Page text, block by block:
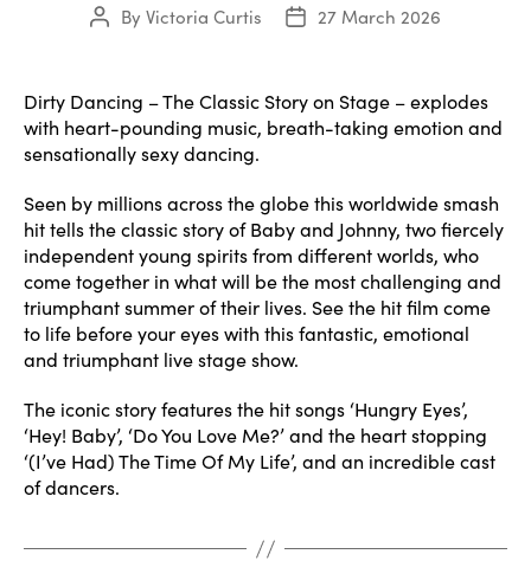
Post
By Victoria Curtis
Post
27 March 2026
Dirty Dancing – The Classic Story on Stage – explodes
with heart-pounding music, breath-taking emotion and
sensationally sexy dancing.
Seen by millions across the globe this worldwide smash
hit tells the classic story of Baby and Johnny, two fiercely
independent young spirits from different worlds, who
come together in what will be the most challenging and
triumphant summer of their lives. See the hit film come
to life before your eyes with this fantastic, emotional
and triumphant live stage show.
The iconic story features the hit songs ‘Hungry Eyes’,
‘Hey! Baby’, ‘Do You Love Me?’ and the heart stopping
‘(I’ve Had) The Time Of My Life’, and an incredible cast
of dancers.